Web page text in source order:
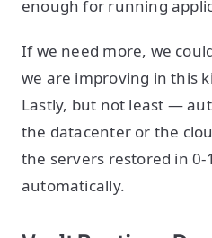
enough for running
If we need more, we
we are improving in this
Lastly, but not least —
the datacenter or the
the servers restored in
automatically.